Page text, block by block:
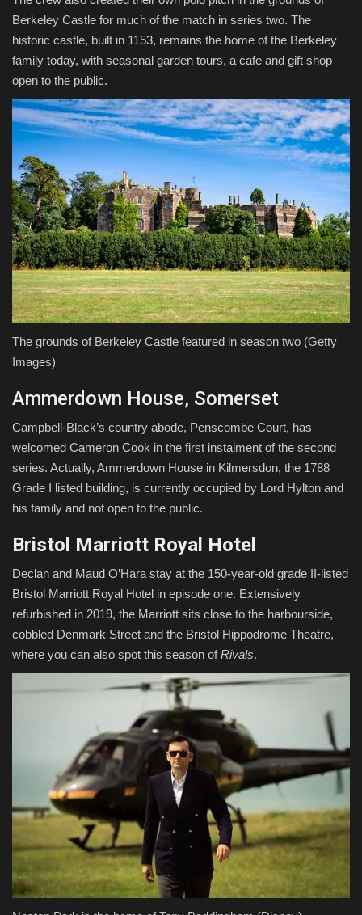
Berkeley Castle for much of the match in series two. The
historic castle, built in 1153, remains the home of the Berkeley
family today, with seasonal garden tours, a cafe and gift shop
open to the public.
The grounds of Berkeley Castle featured in season two (Getty
Images)
Ammerdown House, Somerset
Campbell-Black’s country abode, Penscombe Court, has
welcomed Cameron Cook in the first instalment of the second
series. Actually, Ammerdown House in Kilmersdon, the 1788
Grade I listed building, is currently occupied by Lord Hylton and
his family and not open to the public.
Bristol Marriott Royal Hotel
Declan and Maud O’Hara stay at the 150-year-old grade II-listed
Bristol Marriott Royal Hotel in episode one. Extensively
refurbished in 2019, the Marriott sits close to the harbourside,
cobbled Denmark Street and the Bristol Hippodrome Theatre,
where you can also spot this season ofRivals.